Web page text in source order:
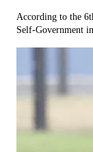
According to the
Self-Government